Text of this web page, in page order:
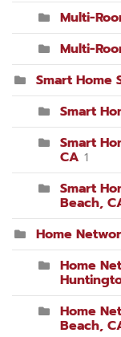
Multi-
Multi-
Smart Home
Smart
Smart
CA 1
Smart
Beach,
Home
Home
Home
Beach,